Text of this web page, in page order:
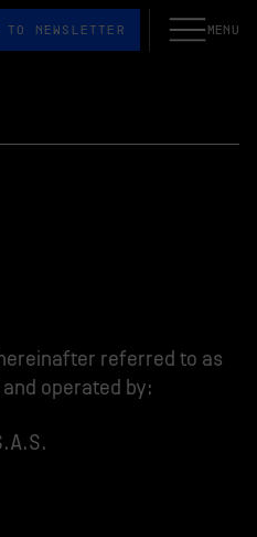
NEWSLETTER
Open the
MENU
referred to as
operated by: